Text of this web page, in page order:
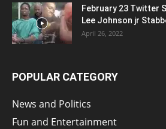
February 23 Twitter
Lee Johnson jr
April 26, 2022
POPULAR CATEGORY
News and Politics
Fun and Entertainment